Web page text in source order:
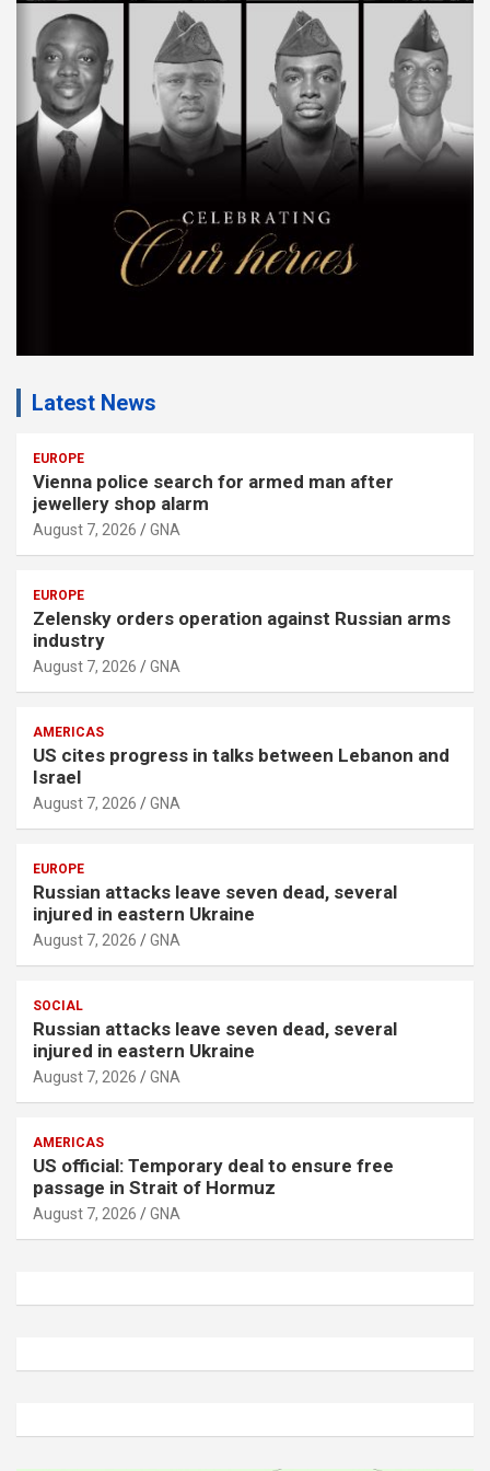
e
m
e
n
t
Latest News
EUROPE
Vienna police search for armed man after
jewellery shop alarm
August 7, 2026 GNA
EUROPE
Zelensky orders operation against Russian arms
industry
August 7, 2026 GNA
AMERICAS
US cites progress in talks between Lebanon and
Israel
August 7, 2026 GNA
EUROPE
Russian attacks leave seven dead, several
injured in eastern Ukraine
August 7, 2026 GNA
SOCIAL
Russian attacks leave seven dead, several
injured in eastern Ukraine
August 7, 2026 GNA
AMERICAS
US official: Temporary deal to ensure free
passage in Strait of Hormuz
August 7, 2026 GNA